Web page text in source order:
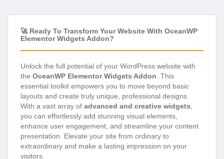
🚀 Ready To Transform Your Website With OceanWP
Elementor Widgets Addon?
Unlock the full potential of your WordPress website with
the OceanWP Elementor Widgets Addon . This
essential toolkit empowers you to move beyond basic
layouts and create truly unique, professional designs.
With a vast array of advanced and creative widgets
you can effortlessly add stunning visual elements,
enhance user engagement, and streamline your content
presentation. Elevate your site from ordinary to
extraordinary and make a lasting impression on your
visitors.